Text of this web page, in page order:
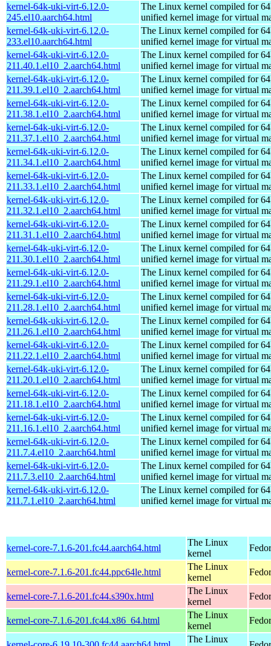
kernel-64k-uki-virt-6.12.0-
245.el10.aarch64.html
The Linux kernel compiled for
unified kernel image for virtual
kernel-64k-uki-virt-6.12.0-
233.el10.aarch64.html
The Linux kernel compiled for
unified kernel image for virtual
kernel-64k-uki-virt-6.12.0-
211.40.1.el10_2.aarch64.html
The Linux kernel compiled for
unified kernel image for virtual
kernel-64k-uki-virt-6.12.0-
211.39.1.el10_2.aarch64.html
The Linux kernel compiled for
unified kernel image for virtual
kernel-64k-uki-virt-6.12.0-
211.38.1.el10_2.aarch64.html
The Linux kernel compiled for
unified kernel image for virtual
kernel-64k-uki-virt-6.12.0-
211.37.1.el10_2.aarch64.html
The Linux kernel compiled for
unified kernel image for virtual
kernel-64k-uki-virt-6.12.0-
211.34.1.el10_2.aarch64.html
The Linux kernel compiled for
unified kernel image for virtual
kernel-64k-uki-virt-6.12.0-
211.33.1.el10_2.aarch64.html
The Linux kernel compiled for
unified kernel image for virtual
kernel-64k-uki-virt-6.12.0-
211.32.1.el10_2.aarch64.html
The Linux kernel compiled for
unified kernel image for virtual
kernel-64k-uki-virt-6.12.0-
211.31.1.el10_2.aarch64.html
The Linux kernel compiled for
unified kernel image for virtual
kernel-64k-uki-virt-6.12.0-
211.30.1.el10_2.aarch64.html
The Linux kernel compiled for
unified kernel image for virtual
kernel-64k-uki-virt-6.12.0-
211.29.1.el10_2.aarch64.html
The Linux kernel compiled for
unified kernel image for virtual
kernel-64k-uki-virt-6.12.0-
211.28.1.el10_2.aarch64.html
The Linux kernel compiled for
unified kernel image for virtual
kernel-64k-uki-virt-6.12.0-
211.26.1.el10_2.aarch64.html
The Linux kernel compiled for
unified kernel image for virtual
kernel-64k-uki-virt-6.12.0-
211.22.1.el10_2.aarch64.html
The Linux kernel compiled for
unified kernel image for virtual
kernel-64k-uki-virt-6.12.0-
211.20.1.el10_2.aarch64.html
The Linux kernel compiled for
unified kernel image for virtual
kernel-64k-uki-virt-6.12.0-
211.18.1.el10_2.aarch64.html
The Linux kernel compiled for
unified kernel image for virtual
kernel-64k-uki-virt-6.12.0-
211.16.1.el10_2.aarch64.html
The Linux kernel compiled for
unified kernel image for virtual
kernel-64k-uki-virt-6.12.0-
211.7.4.el10_2.aarch64.html
The Linux kernel compiled for
unified kernel image for virtual
kernel-64k-uki-virt-6.12.0-
211.7.3.el10_2.aarch64.html
The Linux kernel compiled for
unified kernel image for virtual
kernel-64k-uki-virt-6.12.0-
211.7.1.el10_2.aarch64.html
The Linux kernel compiled for
unified kernel image for virtual
kernel-core-7.1.6-201.fc44.aarch64.html
The Linux
kernel
kernel-core-7.1.6-201.fc44.ppc64le.html
The Linux
kernel
kernel-core-7.1.6-201.fc44.s390x.html
The Linux
kernel
kernel-core-7.1.6-201.fc44.x86_64.html
The Linux
kernel
The Linux